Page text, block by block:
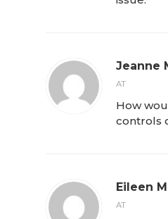
Jeanne
AT
How
controls
Eileen
AT